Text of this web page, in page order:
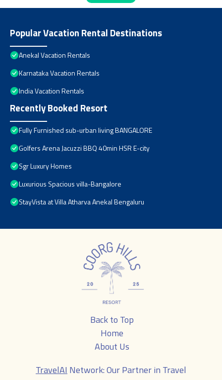
Popular Vacation Rental Destinations
Anekal Vacation Rentals
Karnataka Vacation Rentals
India Vacation Rentals
Recently Booked Resort
Fully Furnished sub-urban living BANGALORE
Golfers Arena Jacuzzi BBQ 40min HSR E-city
Sgr Luxury Homes
Luxurious Spacious villa-Bangalore
StayVista at Villa Atharva Anekal Bengaluru
Back to Top
Home
About Us
TravelAI Network: Our Partner in Travel